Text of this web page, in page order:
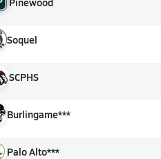
Soquel
SCPHS
Burlingame***
Palo Alto***